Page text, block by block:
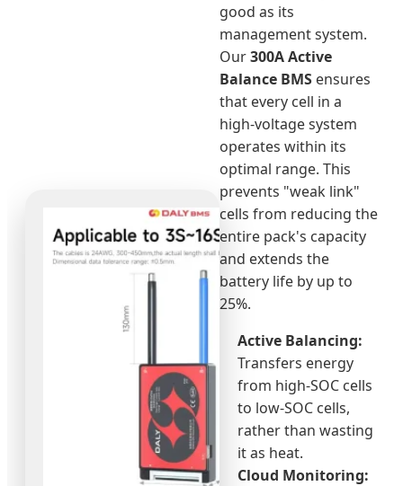
good as its
management system.
Our300A Active
Balance BMS ensures
that every cell in a
high-voltage system
operates within its
optimal range. This
prevents "weak link"
cells from reducing the
entire pack's capacity
and extends the
battery life by up to
25%.
Active Balancing:
Transfers energy
from high-SOC cells
to low-SOC cells,
rather than wasting
it as heat.
Cloud Monitoring: